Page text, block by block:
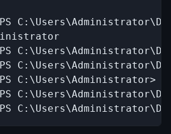
C:\Users\Administrator>